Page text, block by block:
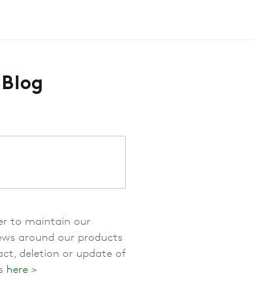
to maintain our
around our products
deletion or update of
here >